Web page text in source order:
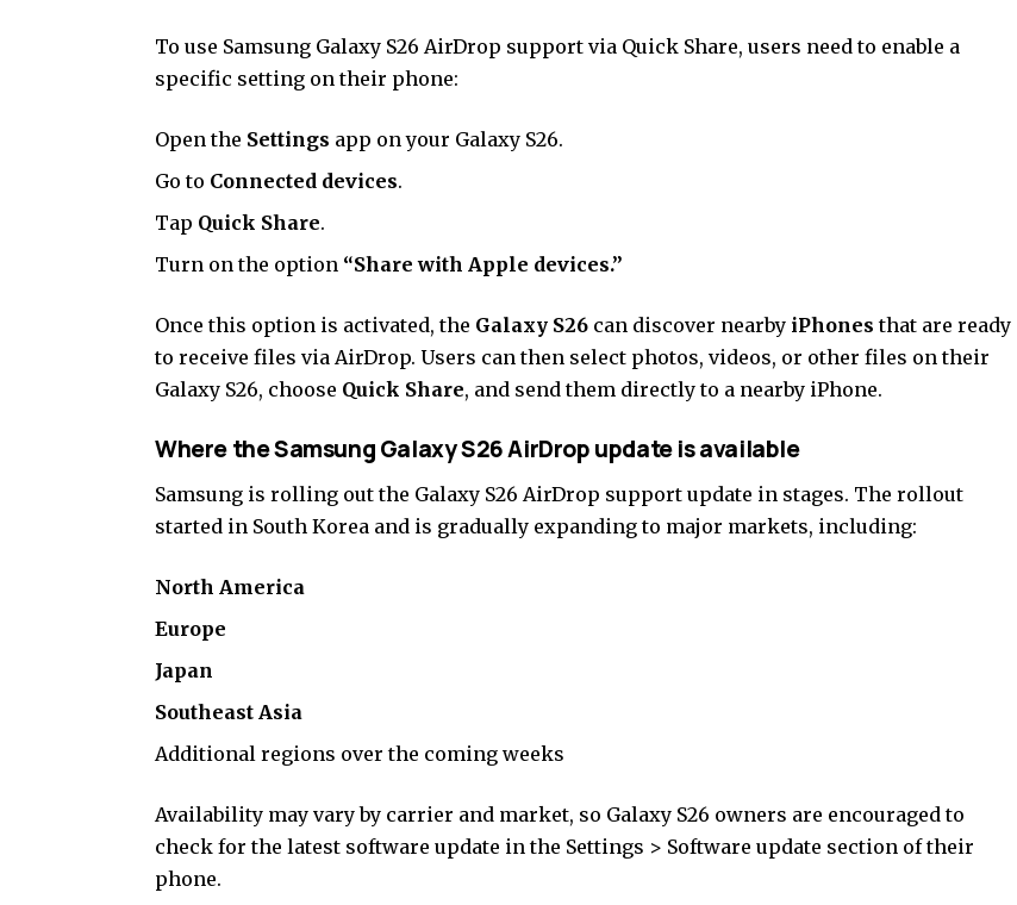
To use Samsung Galaxy S26 AirDrop support via Quick Share, users need to enable a
specific setting on their phone:
Open the Settings app on your Galaxy S26.
Go to Connected devices.
Tap Quick Share.
Turn on the option “Share with Apple devices.”
Once this option is activated, the Galaxy S26 can discover nearby iPhones that are ready
to receive files via AirDrop. Users can then select photos, videos, or other files on their
Galaxy S26, choose Quick Share, and send them directly to a nearby iPhone.
Where the Samsung Galaxy S26 AirDrop update is available
Samsung is rolling out the Galaxy S26 AirDrop support update in stages. The rollout
started in South Korea and is gradually expanding to major markets, including:
North America
Europe
Japan
Southeast Asia
Additional regions over the coming weeks
Availability may vary by carrier and market, so Galaxy S26 owners are encouraged to
check for the latest software update in the Settings > Software update section of their
phone.